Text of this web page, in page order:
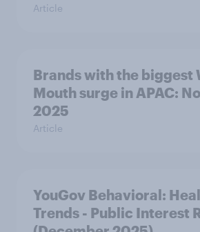
Article
Brands with the biggest
Mouth surge in APAC:
2025
Article
YouGov Behavioral:
Trends - Public Interest